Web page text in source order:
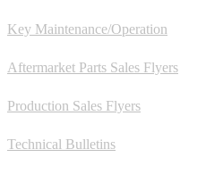
Key Maintenance/Operation
Aftermarket Parts Sales Flyers
Production Sales Flyers
Technical Bulletins